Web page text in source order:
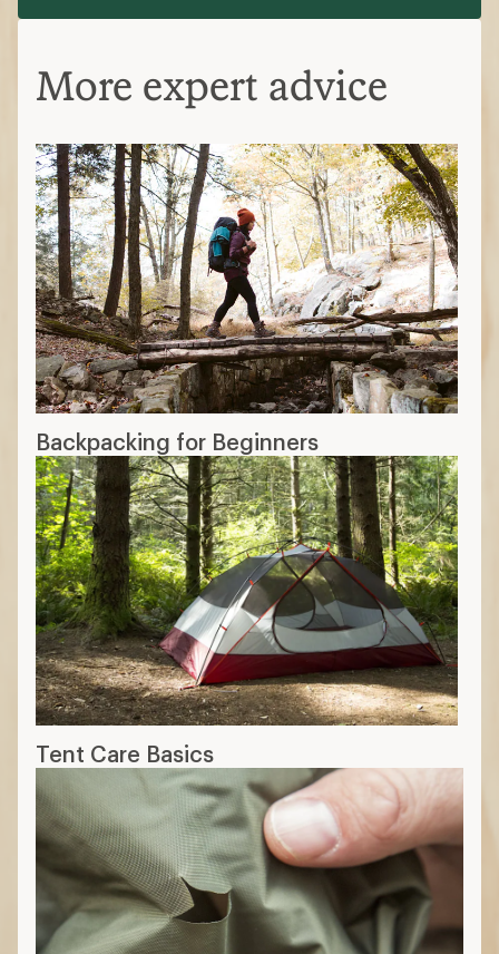
More expert advice
Backpacking for Beginners
Tent Care Basics